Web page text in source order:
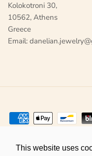
This website uses
Kolokotroni 30,
10562, Athens
Greece
Email: